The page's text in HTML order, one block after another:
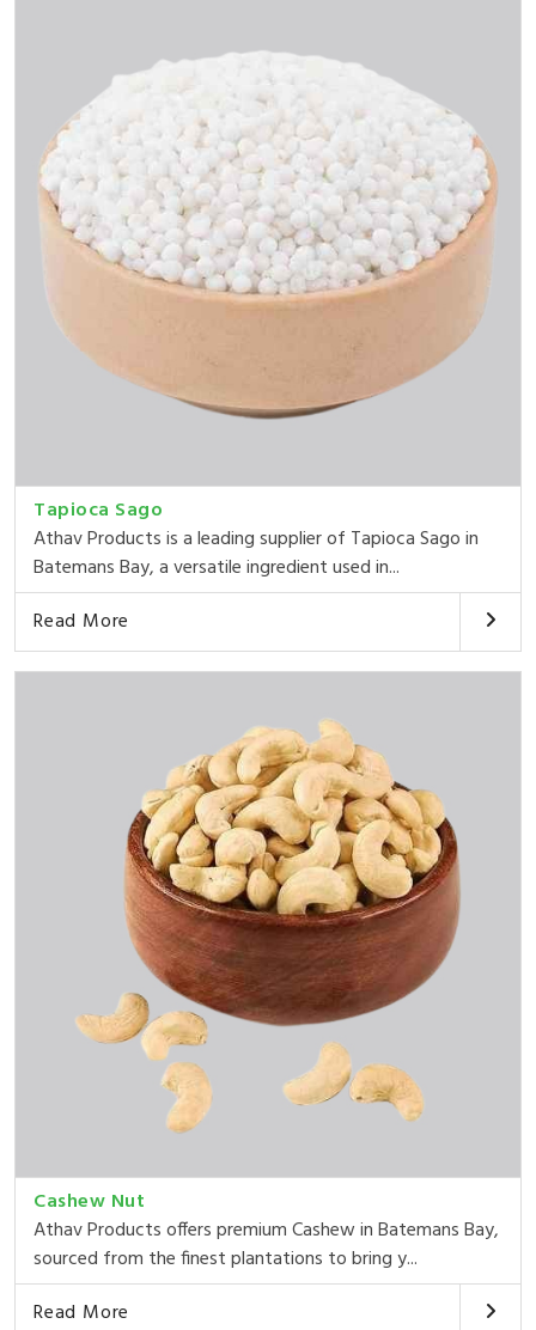
Tapioca Sago
Athav Products is a leading supplier of Tapioca Sago in
Batemans Bay, a versatile ingredient used in...
Read More
Cashew Nut
Athav Products offers premium Cashew in Batemans Bay,
sourced from the finest plantations to bring y...
Read More